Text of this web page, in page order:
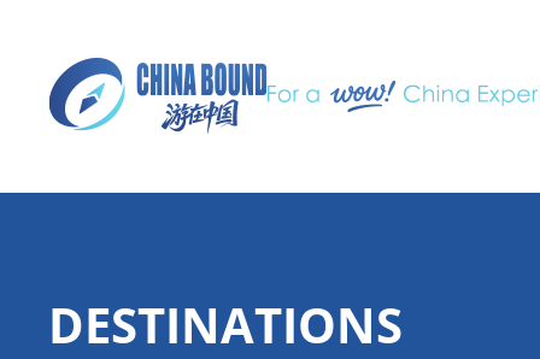
DESTINATIONS